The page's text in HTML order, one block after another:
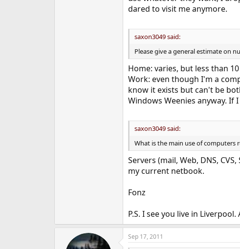
dared to visit me anymore.
saxon3049 said:
Please give a general estimate on
Home: varies, but less than
Work: even though I'm a
know it exists but can't be
Windows Weenies anyway. If
saxon3049 said:
What is the main use of computers
Servers (mail, Web, DNS,
my current netbook.
Fonz
P.S. I see you live in
Sep 17, 2011